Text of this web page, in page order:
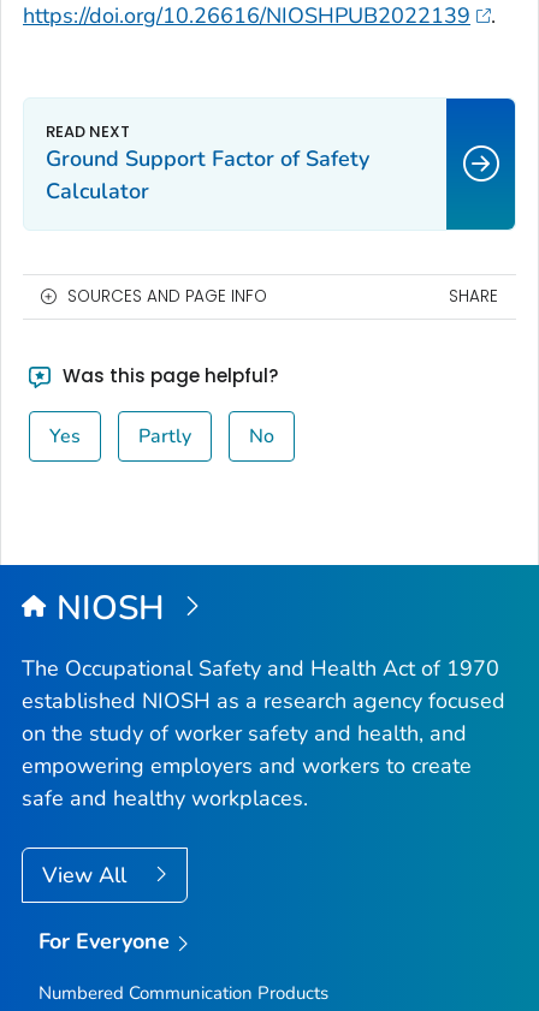
https://doi.org/10.26616/NIOSHPUB2022139
.
Ground Support Factor of Safety
Calculator
SOURCES AND PAGE INFO SHARE
Was this page helpful?
Yes Partly No
NIOSH
The Occupational Safety and Health Act of 1970
established NIOSH as a research agency focused
on the study of worker safety and health, and
empowering employers and workers to create
safe and healthy workplaces.
View All
For Everyone
Numbered Communication Products